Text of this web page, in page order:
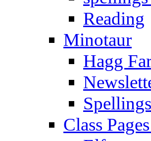
Reading
Minotaur
Hagg
Spellings
Class